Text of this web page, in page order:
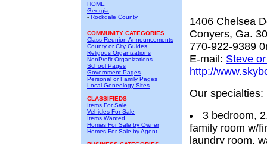
HOME
Georgia
- Rockdale County
COMMUNITY CATEGORIES
Class Reunion Announcements
County or City Guides
Religous Organizations
NonProfit Organizations
School Pages
Government Pages
Personal or Family Pages
Local Geneology Sites
CLASSIFIEDS
Items For Sale
Vehicles For Sale
Items Wanted
Homes For Sale by Owner
Homes For Sale by Agent
1406 Chelsea
Conyers, Ga.
770-922-9389
E-mail: Steve
http://
Our specialties:
3 bedroom,
family room w/
laundry room,